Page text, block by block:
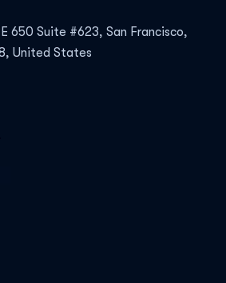
650 Suite #623, San Francisco,
United States